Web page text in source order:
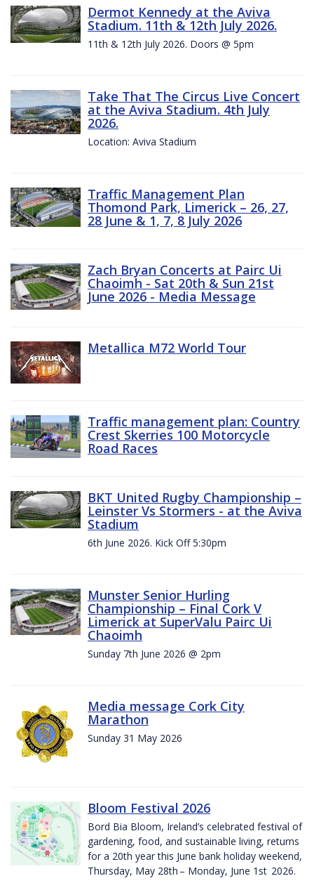
Dermot Kennedy at the Aviva
Stadium. 11th & 12th July 2026.
11th & 12th July 2026. Doors @ 5pm
Take That The Circus Live Concert
at the Aviva Stadium. 4th July
2026.
Location: Aviva Stadium
Traffic Management Plan
Thomond Park, Limerick – 26, 27,
28 June & 1, 7, 8 July 2026
Zach Bryan Concerts at Pairc Ui
Chaoimh - Sat 20th & Sun 21st
June 2026 - Media Message
Metallica M72 World Tour
Traffic management plan: Country
Crest Skerries 100 Motorcycle
Road Races
BKT United Rugby Championship –
Leinster Vs Stormers - at the Aviva
Stadium
6th June 2026. Kick Off 5:30pm
Munster Senior Hurling
Championship – Final Cork V
Limerick at SuperValu Pairc Ui
Chaoimh
Sunday 7th June 2026 @ 2pm
Media message Cork City
Marathon
Sunday 31 May 2026
Bloom Festival 2026
Bord Bia Bloom, Ireland’s celebrated festival of
gardening, food, and sustainable living, returns
for a 20th year this June bank holiday weekend,
Thursday, May 28th – Monday, June 1st 2026.